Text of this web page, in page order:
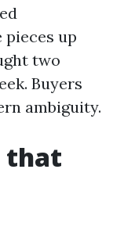
up
two
Buyers
ambiguity.
that